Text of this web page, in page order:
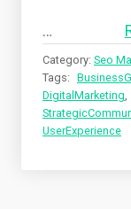
…
Category: Seo
Tags:
DigitalMarketing
UserExperience